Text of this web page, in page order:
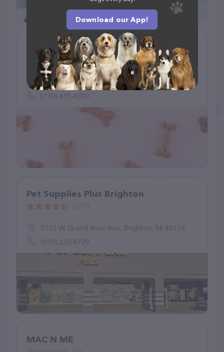
Just Food For Dogs
(0)
Inside Petco, 3805 Dallas Hwy #340, Marietta, GA 30064
(770) 615-4070
Pet Supplies Plus Brighton
8703 W Grand River Ave, Brighton, MI 48116
(810) 220-4799
MAC N ME
Download our App!